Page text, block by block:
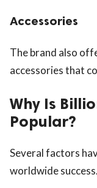
Accessories
The brand also
accessories that
Why Is
Popular?
Several factors
worldwide success.